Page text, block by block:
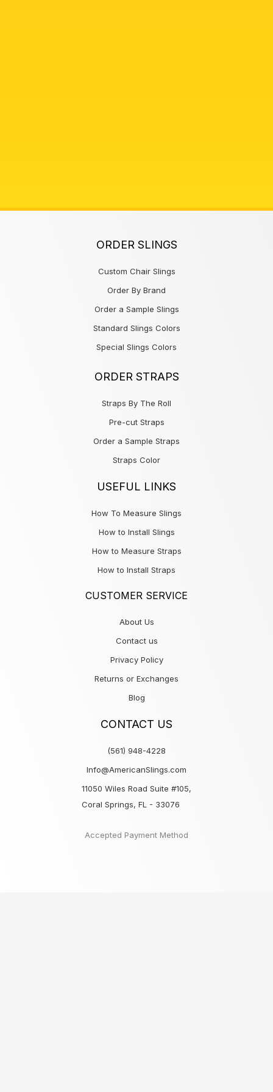
ORDER SLINGS
Custom Chair Slings
Order By Brand
Order a Sample Slings
Standard Slings Colors
Special Slings Colors
ORDER STRAPS
Straps By The Roll
Pre-cut Straps
Order a Sample Straps
Straps Color
USEFUL LINKS
How To Measure Slings
How to Install Slings
How to Measure Straps
How to Install Straps
CUSTOMER SERVICE
About Us
Contact us
Privacy Policy
Returns or Exchanges
Blog
CONTACT US
(561) 948-4228
Info@AmericanSlings.com
11050 Wiles Road Suite #105,
Coral Springs, FL - 33076
Accepted Payment Method